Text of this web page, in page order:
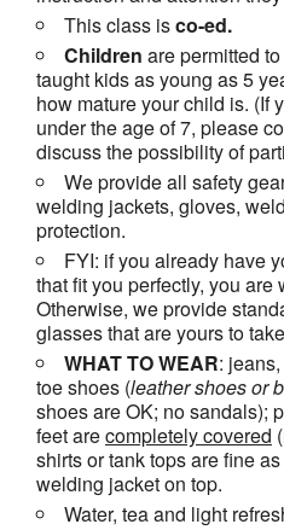
This class isco-ed.
Children are permitted
taught kids as young as 5
how mature your child is. (If
under the age of 7, please
discuss the possibility of
We provide all safety
welding jackets, gloves,
protection.
FYI: if you already have
that fit you perfectly, you are
Otherwise, we provide
glasses that are yours to
WHAT TO WEAR:
toe shoes (leather shoes or
shoes are OK; no sandals);
feet arecompletely covered
shirts or tank tops are fine
welding jacket on top.
Water, tea and light